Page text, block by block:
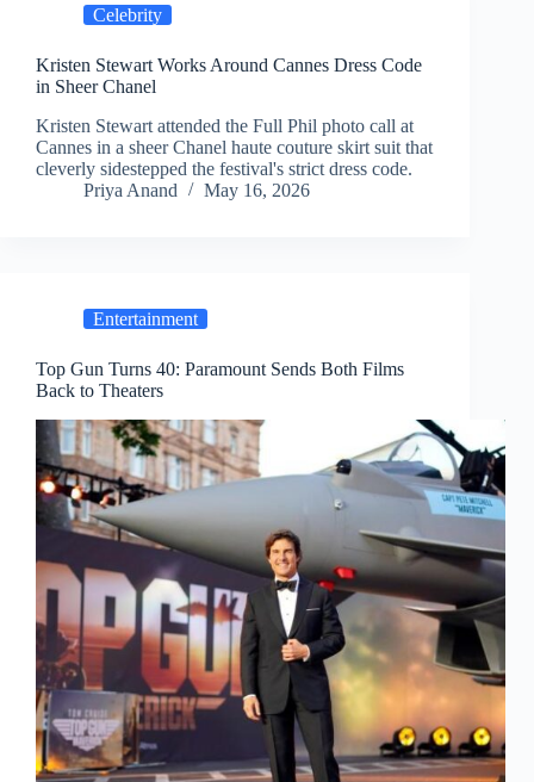
Celebrity
Kristen Stewart Works Around Cannes Dress Code
in Sheer Chanel
Kristen Stewart attended the Full Phil photo call at
Cannes in a sheer Chanel haute couture skirt suit that
cleverly sidestepped the festival's strict dress code.
Priya Anand
May 16, 2026
Entertainment
Top Gun Turns 40: Paramount Sends Both Films
Back to Theaters